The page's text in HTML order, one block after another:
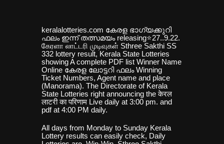
keralalotteries.com കേരള ഭാഗ്യക്കുറി
ഫലം ഇന്ന് തത്സമയം releasing⭐27..9.22.
கேரளா லாட்டரி முடிவுகள் Sthree Sakthi SS
332 lottery result, Kerala State Lotteries
showing A complete PDF list Winner Name
Online കേരള ലോട്ടറി ഫലം Winning
Ticket Numbers, Agent name and place
(Manorama). The Directorate of Kerala
State Lotteries right announcing the केरल
लाटरी का परिणाम Live daily at 3:00 pm. and
pdf at 4:00 PM daily.
All days from Monday to Sunday Kerala
Lottery results can easily check, Daily